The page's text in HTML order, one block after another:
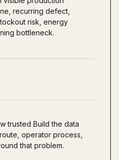
recurring defect,
risk, energy
bottleneck.
trusted Build the data
operator process,
that problem.